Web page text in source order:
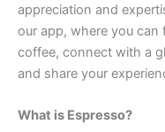
appreciation and
our app, where you
coffee, connect with a
and share your
What is Espresso?